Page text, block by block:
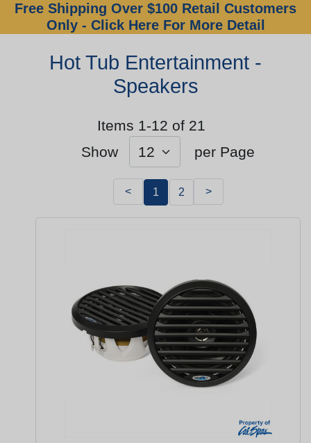
Free Shipping Over $100 Retail Customers
Only - Click Here For More Detail
Hot Tub Entertainment -
Speakers
Items 1-12 of 21
Show
per Page
< 1 2 >